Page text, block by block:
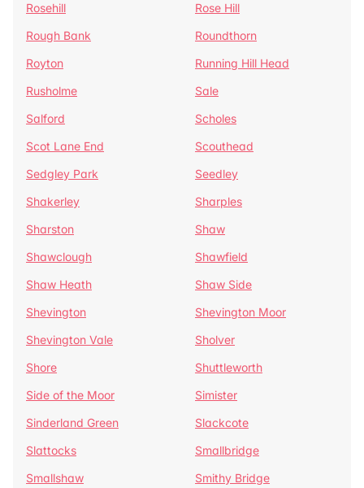
Rosehill
Rose Hill
Rough Bank
Roundthorn
Royton
Running Hill Head
Rusholme
Sale
Salford
Scholes
Scot Lane End
Scouthead
Sedgley Park
Seedley
Shakerley
Sharples
Sharston
Shaw
Shawclough
Shawfield
Shaw Heath
Shaw Side
Shevington
Shevington Moor
Shevington Vale
Sholver
Shore
Shuttleworth
Side of the Moor
Simister
Sinderland Green
Slackcote
Slattocks
Smallbridge
Smallshaw
Smithy Bridge